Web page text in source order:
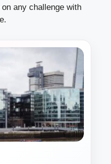
any challenge with